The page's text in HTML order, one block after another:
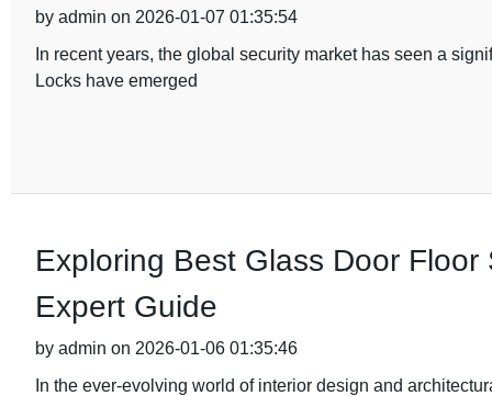
by admin on 2026-01-07 01:35:54
In recent years, the global security market has seen a
Locks have emerged
Exploring Best Glass Door
Expert Guide
by admin on 2026-01-06 01:35:46
In the ever-evolving world of interior design and